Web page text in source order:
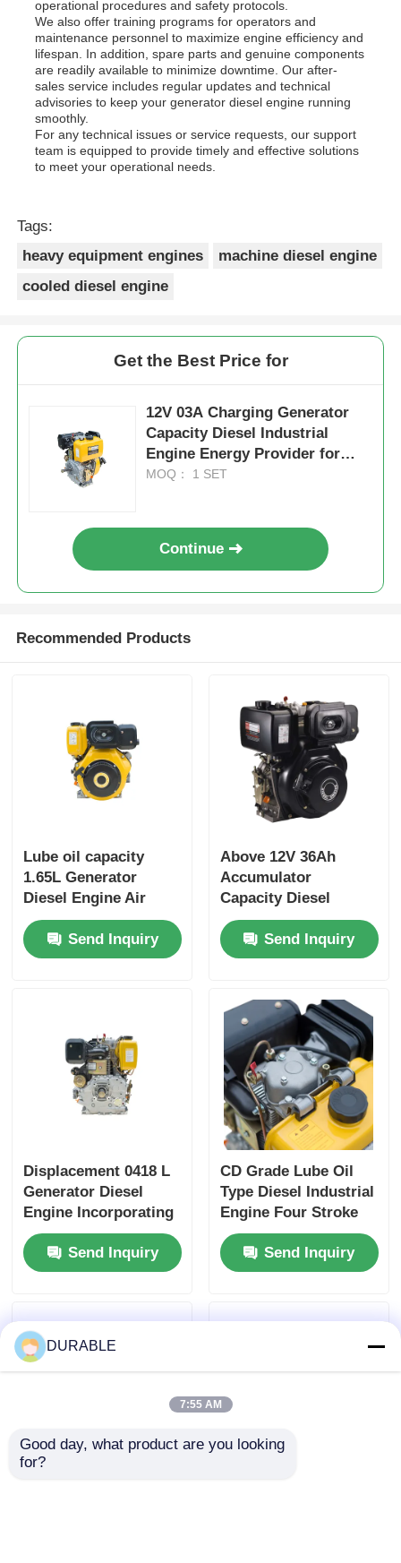
operational procedures and safety protocols.
We also offer training programs for operators and
maintenance personnel to maximize engine efficiency and
lifespan. In addition, spare parts and genuine components
are readily available to minimize downtime. Our after-
sales service includes regular updates and technical
advisories to keep your generator diesel engine running
smoothly.
For any technical issues or service requests, our support
team is equipped to provide timely and effective solutions
to meet your operational needs.
Tags:
heavy equipment engines
machine diesel engine
cooled diesel engine
Get the Best Price for
12V 03A Charging Generator
Capacity Diesel Industrial
Engine Energy Provider for
Construction and Agricultural
MOQ： 1 SET
Continue
Recommended Products
Lube oil capacity
1.65L Generator
Diesel Engine Air
cooled Engine Type
Rated power 6KW
Heavy Duty Power
Send Inquiry
Above 12V 36Ah
Accumulator
Capacity Diesel
Industrial Engine
Providing Overall
Dimension
Industrial Power
Send Inquiry
Displacement 0418 L
Generator Diesel
Engine Incorporating
Bore× Stroke 86×72
mm and Overall
Dimension
Performance
Send Inquiry
CD Grade Lube Oil
Type Diesel Industrial
Engine Four Stroke
Engine Type
Designed for
Maximum Durability
Send Inquiry
DURABLE
7:55 AM
Good day, what product are you looking
for?